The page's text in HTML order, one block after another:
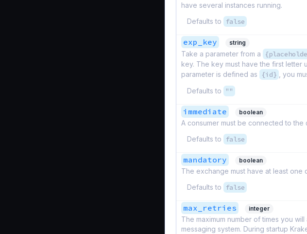
have several instances running.
Defaults to
false
exp_key string
Take a parameter from a
key. The key must have the first letter
parameter is defined as
{id} , you
Defaults to
""
immediate boolean
A consumer must be connected to the
Defaults to
false
mandatory boolean
The exchange must have at least one
Defaults to
false
max_retries integer
The maximum number of times you
messaging system. During startup